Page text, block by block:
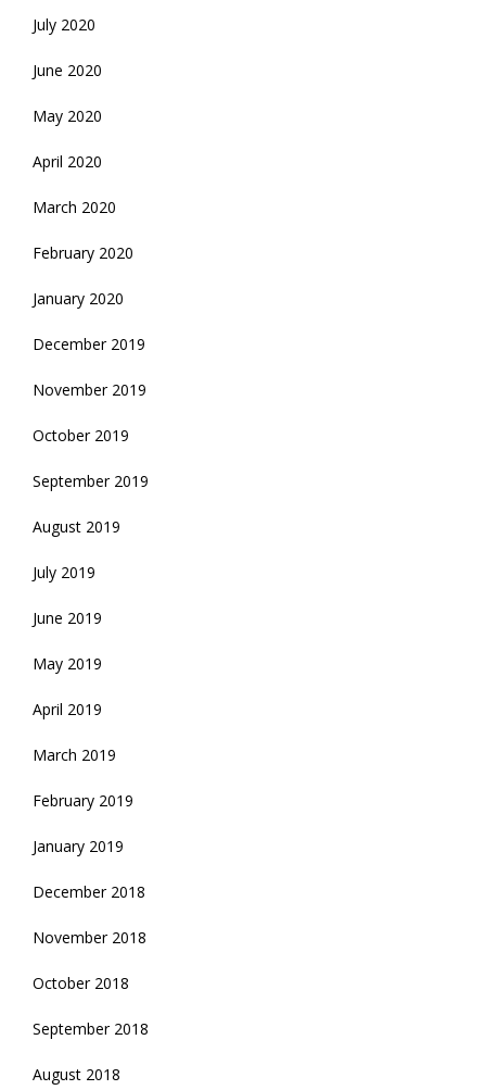
July 2020
June 2020
May 2020
April 2020
March 2020
February 2020
January 2020
December 2019
November 2019
October 2019
September 2019
August 2019
July 2019
June 2019
May 2019
April 2019
March 2019
February 2019
January 2019
December 2018
November 2018
October 2018
September 2018
August 2018